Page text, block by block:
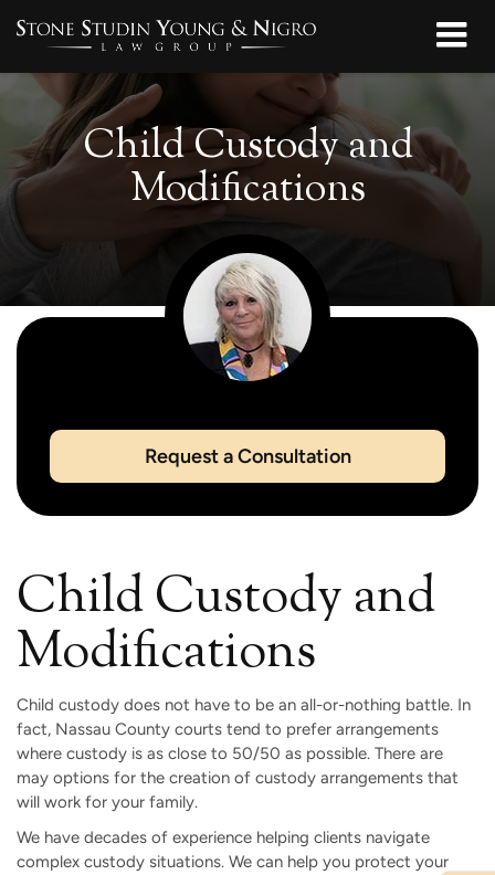
Child Custody and
Modifications
Request a Consultation
Child Custody and
Modifications
Child custody does not have to be an all-or-nothing battle. In
fact, Nassau County courts tend to prefer arrangements
where custody is as close to 50/50 as possible. There are
may options for the creation of custody arrangements that
will work for your family.
We have decades of experience helping clients navigate
complex custody situations. We can help you protect your